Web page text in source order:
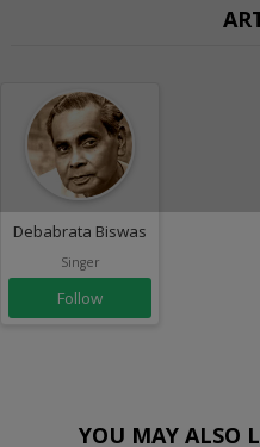
Debabrata Biswas
Singer
Follow
YOU MAY ALSO